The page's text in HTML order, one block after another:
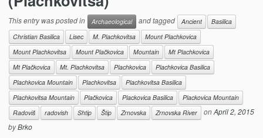
This entry was posted in Archaeological and tagged Ancient
Basilica
Christian Basilica
Lisec M. Plachkovitsa
Mount Plachkovica
Mount Plachkovitsa
Mount Plačkovica Mountain
Mt Plachkovica
Mt Plačkovica
Mt. Plachkovitsa Plachkovica
Plachkovica Basilica
Plachkovica Mountain
Plachkovitsa
Plachkovitsa Basilica
Plachkovitsa Mountain
Plačkovica Plackovica Basilica
Plackovica Mountain
Radoviš
radovish Shtip Štip Zrnovska Zrnovska River onApril 2, 2015
byBrko